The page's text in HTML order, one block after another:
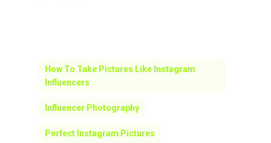
How To Take Pictures Like Instagram
Influencers
Influencer Photography
Perfect Instagram Pictures